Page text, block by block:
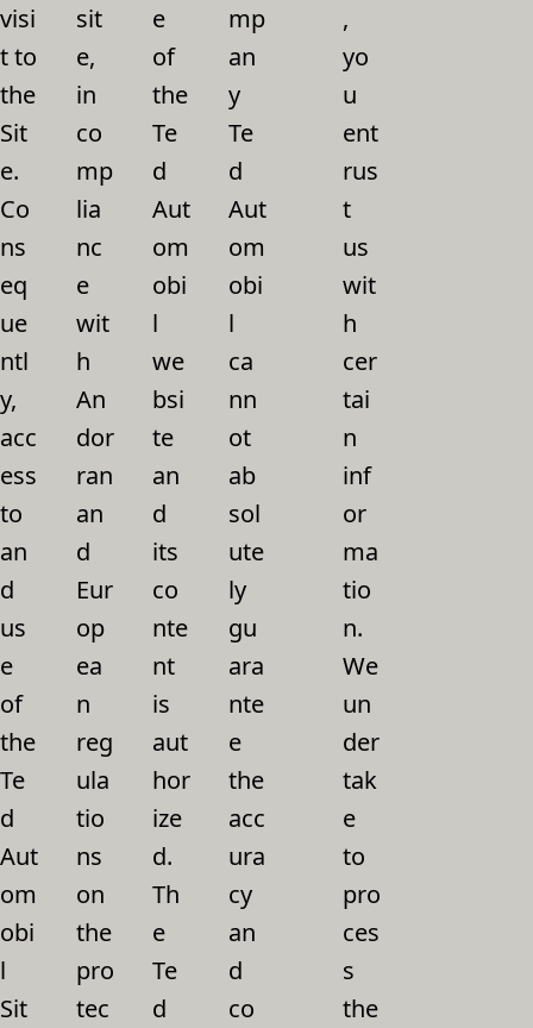
visi
t to
the
Sit
e.
Co
ns
eq
ue
ntl
y,
acc
ess
to
an
d
us
e
of
the
Te
d
Aut
om
obi
l
Sit
sit
e,
in
co
mp
lia
nc
e
wit
h
An
dor
ran
an
d
Eur
op
ea
n
reg
ula
tio
ns
on
the
pro
tec
e
of
the
Te
d
Aut
om
obi
l
we
bsi
te
an
d
its
co
nte
nt
is
aut
hor
ize
d.
Th
e
Te
d
mp
an
y
Te
d
Aut
om
obi
l
ca
nn
ot
ab
sol
ute
ly
gu
ara
nte
e
the
acc
ura
cy
an
d
co
,
yo
u
ent
rus
t
us
wit
h
cer
tai
n
inf
or
ma
tio
n.
We
un
der
tak
e
to
pro
ces
s
the